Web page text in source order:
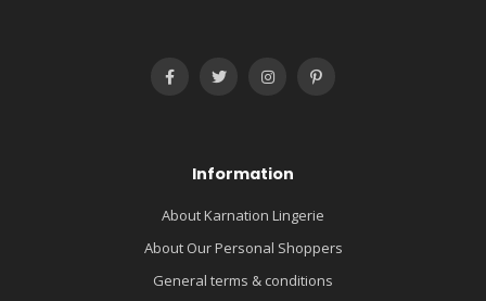
Information
About Karnation Lingerie
About Our Personal Shoppers
General terms & conditions